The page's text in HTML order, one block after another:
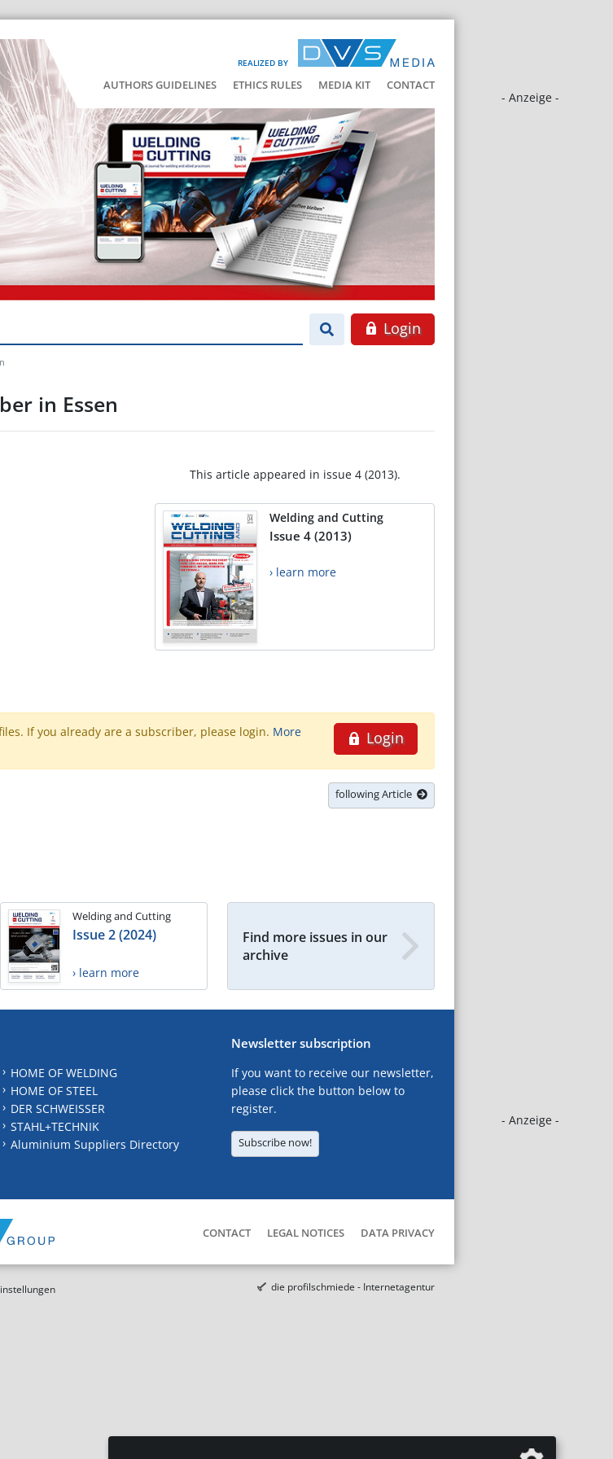
REALIZED BY
AUTHORS GUIDELINES ETHICS RULES MEDIA KIT CONTACT
- Anzeige -
- Anzeige -
Login
in Essen
This article appeared in issue 4 (2013).
Welding and Cutting
Issue 4 (2013)
› learn more
Login
If you already are a subscriber, please login. More
following Article
Welding and Cutting
Issue 2 (2024)
› learn more
Find more issues in our
archive
HOME OF WELDING
HOME OF STEEL
DER SCHWEISSER
STAHL+TECHNIK
Aluminium Suppliers Directory
Newsletter subscription
If you want to receive our newsletter,
please click the button below to
register.
Subscribe now!
CONTACT LEGAL NOTICES DATA PRIVACY
die profilschmiede - Internetagentur